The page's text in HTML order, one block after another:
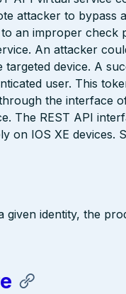
attacker to bypass
an improper
An attacker
targeted device. A
user. This
the interface
The REST API
on IOS XE
given identity, the